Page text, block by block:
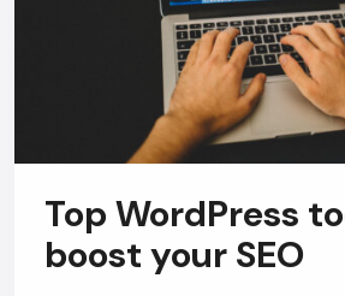
Top WordPress
boost your SEO